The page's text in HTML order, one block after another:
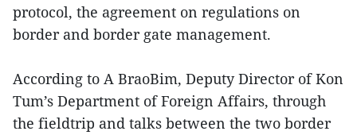
protocol, the agreement on regulations on
border and border gate management.
According to A BraoBim, Deputy Director of Kon
Tum’s Department of Foreign Affairs, through
the fieldtrip and talks between the two border